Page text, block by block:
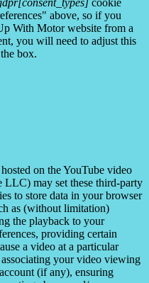
above, so if you
With Motor website from a
you will need to adjust this
box.
on the YouTube video
may set these third-party
to store data in your browser
as (without limitation)
the playback to your
providing certain
a video at a particular
your video viewing
(if any), ensuring